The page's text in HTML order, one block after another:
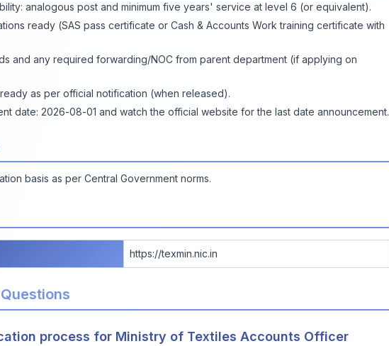
analogous post and minimum five years' service at level 6 (or equivalent).
ready (SAS pass certificate or Cash & Accounts Work training certificate with
and any required forwarding/NOC from parent department (if applying on
as per official notification (when released).
date: 2026-08-01 and watch the official website for the last date announcement.
basis as per Central Government norms.
https://texmin.nic.in
process for Ministry of Textiles Accounts Officer